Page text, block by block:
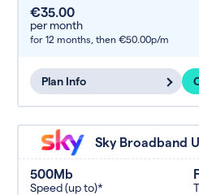
€35.00
per month
for 12 months, then €50.00p/m
Plan Info
Sky Broadband
500Mb
Speed (up to)*